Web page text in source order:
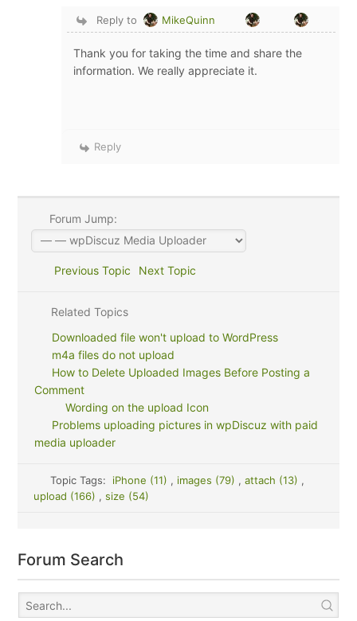
Reply to MikeQuinn
Thank you for taking the time and share the
information. We really appreciate it.
Reply
Forum Jump:
Previous Topic Next Topic
Related Topics
Downloaded file won't upload to WordPress
m4a files do not upload
How to Delete Uploaded Images Before Posting a
Comment
Wording on the upload Icon
Problems uploading pictures in wpDiscuz with paid
media uploader
Topic Tags: iPhone (11) , images (79) , attach (13) ,
upload (166) , size (54)
Forum Search